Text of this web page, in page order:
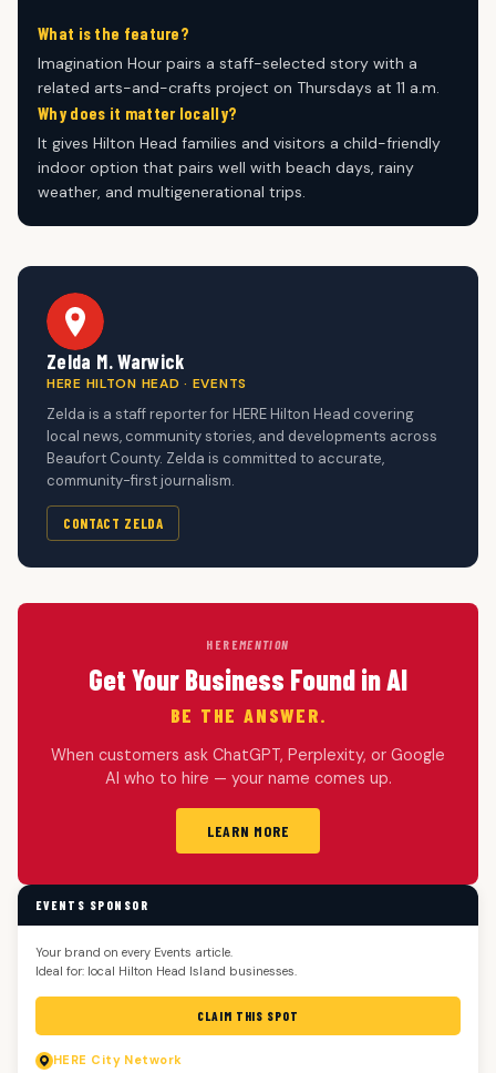
What is the feature?
Imagination Hour pairs a staff-selected story with a
related arts-and-crafts project on Thursdays at 11 a.m.
Why does it matter locally?
It gives Hilton Head families and visitors a child-friendly
indoor option that pairs well with beach days, rainy
weather, and multigenerational trips.
Zelda M. Warwick
HERE HILTON HEAD · EVENTS
Zelda is a staff reporter for HERE Hilton Head covering
local news, community stories, and developments across
Beaufort County. Zelda is committed to accurate,
community-first journalism.
CONTACT ZELDA
HEREMENTION
Get Your Business Found in AI
BE THE ANSWER.
When customers ask ChatGPT, Perplexity, or Google
AI who to hire — your name comes up.
LEARN MORE
EVENTS SPONSOR
Your brand on every Events article.
Ideal for: local Hilton Head Island businesses.
CLAIM THIS SPOT
HERE City Network